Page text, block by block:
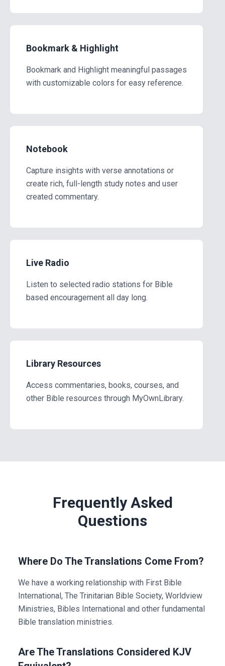
Bookmark & Highlight
Bookmark and Highlight meaningful passages
with customizable colors for easy reference.
Notebook
Capture insights with verse annotations or
create rich, full-length study notes and user
created commentary.
Live Radio
Listen to selected radio stations for Bible
based encouragement all day long.
Library Resources
Access commentaries, books, courses, and
other Bible resources through MyOwnLibrary.
Frequently Asked
Questions
Where Do The Translations Come From?
We have a working relationship with First Bible
International, The Trinitarian Bible Society, Worldview
Ministries, Bibles International and other fundamental
Bible translation ministries.
Are The Translations Considered KJV